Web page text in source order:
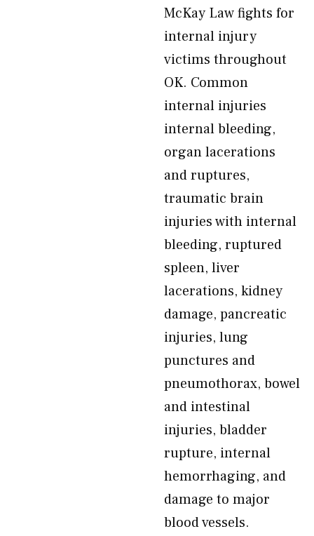
McKay Law fights for
internal injury
victims throughout
OK. Common
internal injuries
internal bleeding,
organ lacerations
and ruptures,
traumatic brain
injuries with internal
bleeding, ruptured
spleen, liver
lacerations, kidney
damage, pancreatic
injuries, lung
punctures and
pneumothorax, bowel
and intestinal
injuries, bladder
rupture, internal
hemorrhaging, and
damage to major
blood vessels.